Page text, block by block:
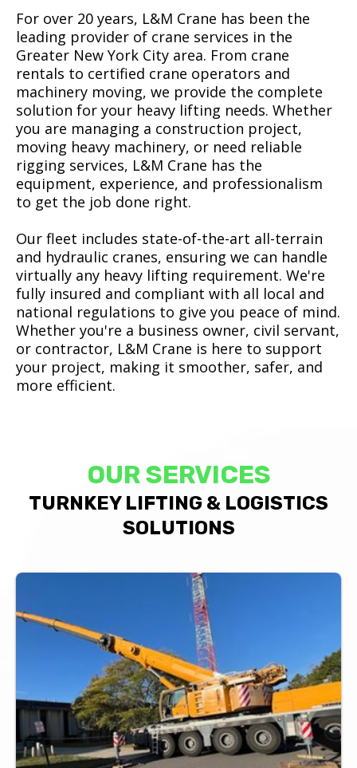
For over 20 years, L&M Crane has been the
leading provider of crane services in the
Greater New York City area. From crane
rentals to certified crane operators and
machinery moving, we provide the complete
solution for your heavy lifting needs. Whether
you are managing a construction project,
moving heavy machinery, or need reliable
rigging services, L&M Crane has the
equipment, experience, and professionalism
to get the job done right.
Our fleet includes state-of-the-art all-terrain
and hydraulic cranes, ensuring we can handle
virtually any heavy lifting requirement. We're
fully insured and compliant with all local and
national regulations to give you peace of mind.
Whether you're a business owner, civil servant,
or contractor, L&M Crane is here to support
your project, making it smoother, safer, and
more efficient.
OUR SERVICES
TURNKEY LIFTING & LOGISTICS
SOLUTIONS